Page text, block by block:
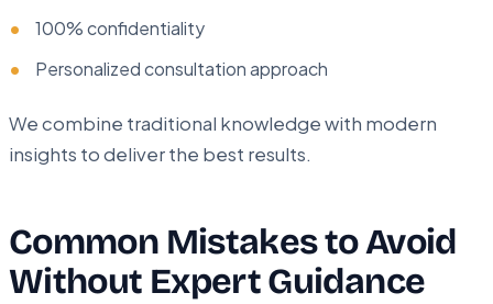
100% confidentiality
Personalized consultation approach
We combine traditional knowledge with modern
insights to deliver the best results.
Common Mistakes to Avoid
Without Expert Guidance